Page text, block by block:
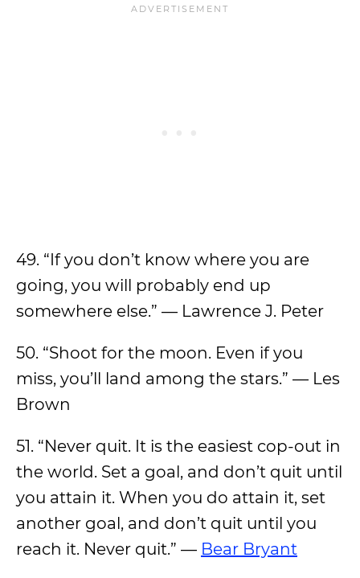
49. “If you don’t know where you are
going, you will probably end up
somewhere else.” — Lawrence J. Peter
50. “Shoot for the moon. Even if you
miss, you’ll land among the stars.” — Les
Brown
51. “Never quit. It is the easiest cop-out in
the world. Set a goal, and don’t quit until
you attain it. When you do attain it, set
another goal, and don’t quit until you
reach it. Never quit.” — Bear Bryant